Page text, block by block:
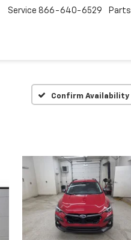
Service 866-640-6529 Parts
Confirm Availability